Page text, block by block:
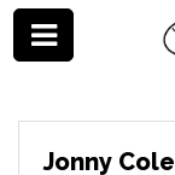
Jonny Cole